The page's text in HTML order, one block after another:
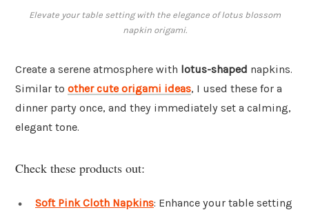
Elevate your table setting with the elegance of lotus blossom
napkin origami.
Create a serene atmosphere with lotus-shaped napkins.
Similar to other cute origami ideas, I used these for a
dinner party once, and they immediately set a calming,
elegant tone.
Check these products out:
Soft Pink Cloth Napkins: Enhance your table setting